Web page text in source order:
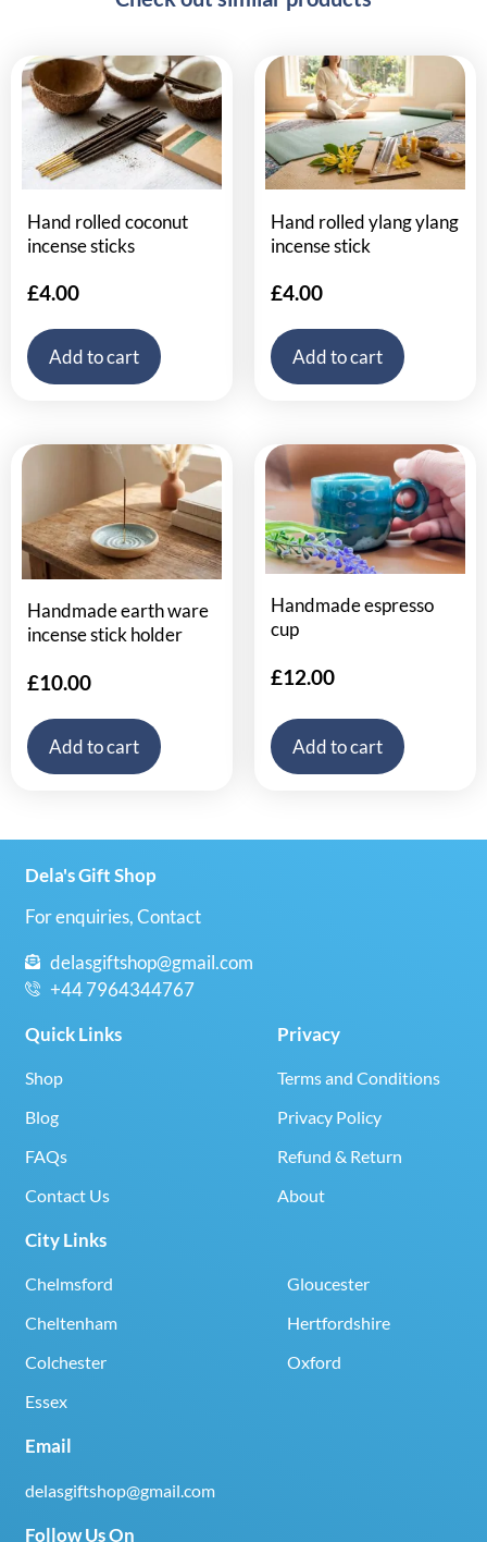
Hand rolled coconut
incense sticks
£4.00
Add to cart
Hand rolled ylang ylang
incense stick
£4.00
Add to cart
Handmade earth ware
incense stick holder
£10.00
Add to cart
Handmade espresso
cup
£12.00
Add to cart
Dela's Gift Shop
For enquiries, Contact
delasgiftshop@gmail.com
+44 7964344767
Quick Links
Shop
Blog
FAQs
Contact Us
Privacy
Terms and Conditions
Privacy Policy
Refund & Return
About
City Links
Chelmsford
Cheltenham
Colchester
Essex
Gloucester
Hertfordshire
Oxford
Email
delasgiftshop@gmail.com
Follow Us On